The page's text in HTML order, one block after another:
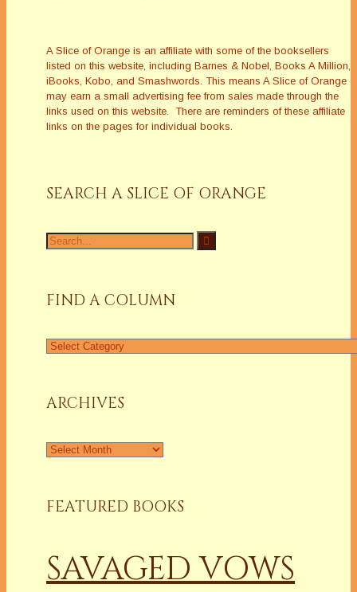
A Slice of Orange is an affiliate with some of the booksellers
listed on this website, including Barnes & Nobel, Books A Million,
iBooks, Kobo, and Smashwords. This means A Slice of Orange
may earn a small advertising fee from sales made through the
links used on this website. There are reminders of these affiliate
links on the pages for individual books.
SEARCH A SLICE OF ORANGE
Search
for:
FIND A COLUMN
Find
ARCHIVES
Archives
FEATURED BOOKS
SAVAGED VOWS